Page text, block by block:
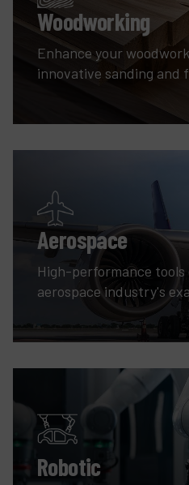
Woodworking
Enhance your
innovative sanding and
Aerospace
High-performance
aerospace industry's
Robotic